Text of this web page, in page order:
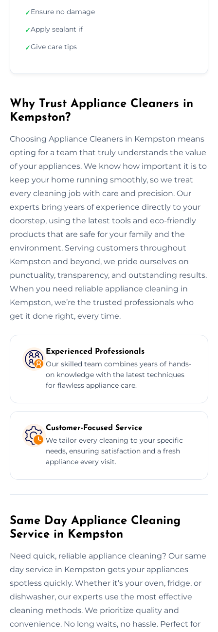
✓Ensure no damage
✓Apply sealant if
✓Give care tips
Why Trust Appliance Cleaners in
Kempston?
Choosing Appliance Cleaners in Kempston means
opting for a team that truly understands the value
of your appliances. We know how important it is to
keep your home running smoothly, so we treat
every cleaning job with care and precision. Our
experts bring years of experience directly to your
doorstep, using the latest tools and eco-friendly
products that are safe for your family and the
environment. Serving customers throughout
Kempston and beyond, we pride ourselves on
punctuality, transparency, and outstanding results.
When you need reliable appliance cleaning in
Kempston, we’re the trusted professionals who
get it done right, every time.
Experienced Professionals
Our skilled team combines years of hands-
on knowledge with the latest techniques
for flawless appliance care.
Customer-Focused Service
We tailor every cleaning to your specific
needs, ensuring satisfaction and a fresh
appliance every visit.
Same Day Appliance Cleaning
Service in Kempston
Need quick, reliable appliance cleaning? Our same
day service in Kempston gets your appliances
spotless quickly. Whether it’s your oven, fridge, or
dishwasher, our experts use the most effective
cleaning methods. We prioritize quality and
convenience. No long waits, no hassle. Perfect for